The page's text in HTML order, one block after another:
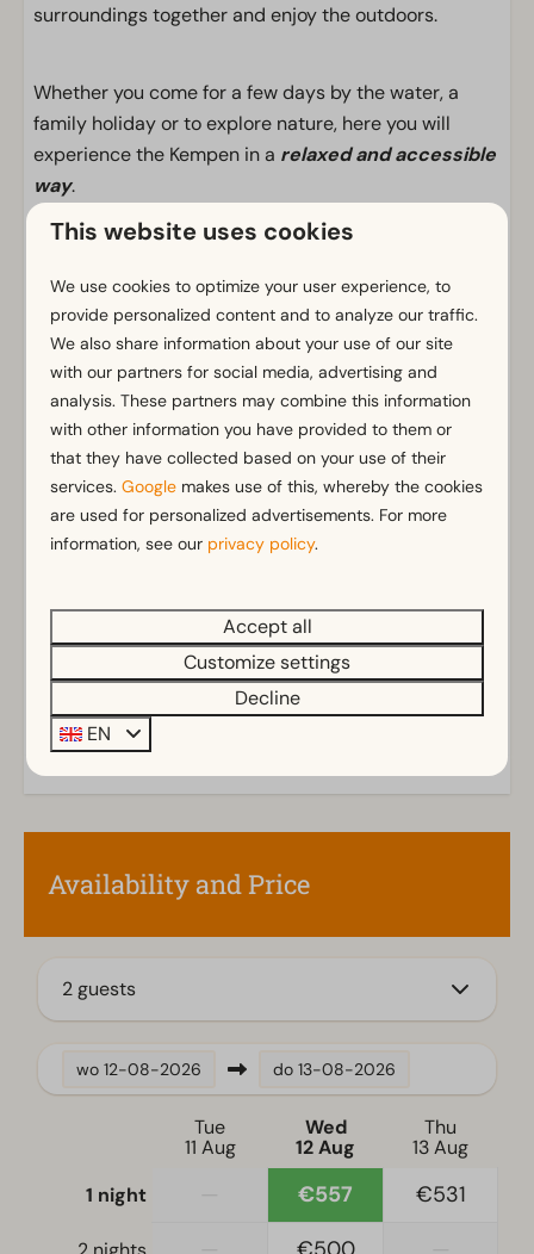
surroundings together and enjoy the outdoors.
Whether you come for a few days by the water, a
family holiday or to explore nature, here you will
experience the Kempen in a relaxed and accessible
way.
Facilities
General
Non-smoking
Wi-Fi
Parking nearby holiday accommodation
Bathroom
Bathroom(s) downstairs: 1
Shower (cabin)
Outdoors
Storage
Parasol
Terrace
Garden
Kitchen
Fitted kitchen
Mikrowelle
Electric kettle
Show more ↓
Availability and Price
2 guests
wo 12-08-2026 do 13-08-2026
Tue
11 Aug
Wed
12 Aug
Thu
13 Aug
1 night
€557 €531
This website uses cookies
We use cookies to optimize your user experience, to
provide personalized content and to analyze our traffic.
We also share information about your use of our site
with our partners for social media, advertising and
analysis. These partners may combine this information
with other information you have provided to them or
that they have collected based on your use of their
services.Google makes use of this, whereby the cookies
are used for personalized advertisements. For more
information, see our privacy policy.
Accept all
Customize settings
Decline
EN